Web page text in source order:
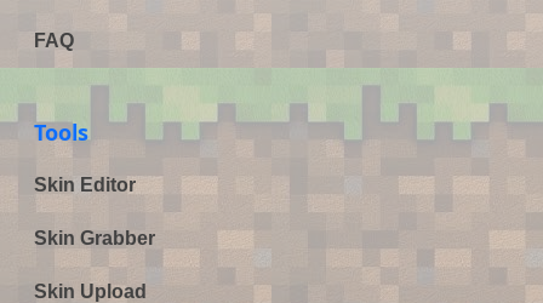
FAQ
Tools
Skin Editor
Skin Grabber
Skin Upload